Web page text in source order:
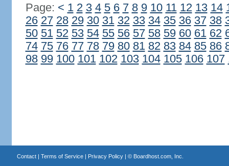
Page: < 1 2 3 4 5 6 7 8 9 10 11 12 13 14
26 27 28 29 30 31 32 33 34 35 36 37 38
50 51 52 53 54 55 56 57 58 59 60 61 62
74 75 76 77 78 79 80 81 82 83 84 85 86
98 99 100 101 102 103 104 105 106 107
Contact| Terms of Service| Privacy Policy| © Boardhost.com, Inc.